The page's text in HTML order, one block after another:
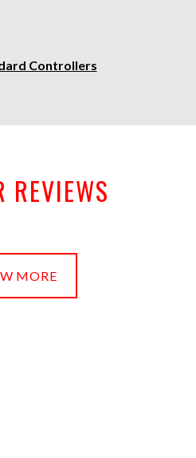
Controllers
REVIEWS
MORE